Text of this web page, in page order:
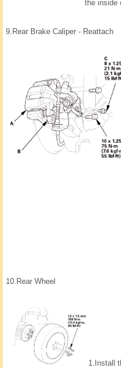
the inside
9. Rear Brake Caliper - Reattach
10. Rear Wheel
1. Install